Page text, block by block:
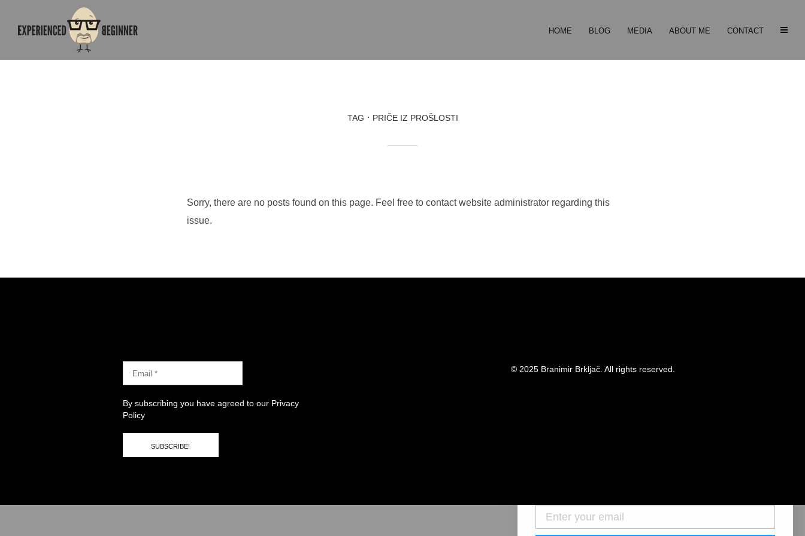
HOME BLOG MEDIA ABOUT ME CONTACT
TAG PRIČE IZ PROŠLOSTI
Sorry, there are no posts found on this page. Feel free to contact website administrator regarding this
issue.
By subscribing you have agreed to our Privacy
Policy
© 2025 Branimir Brkljač. All rights reserved.